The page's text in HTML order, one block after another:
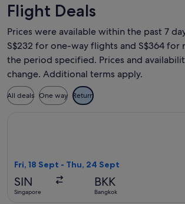
Flight Deals
Prices were available within the past 7
S$232 for one-way flights and S$364
the period specified. Prices and
change. Additional terms apply.
All deals One way Return
Fri, 18 Sept - Thu, 24 Sept
SIN
Singapore
BKK
Bangkok